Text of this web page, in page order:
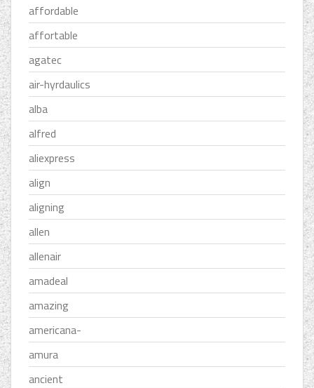
affordable
affortable
agatec
air-hyrdaulics
alba
alfred
aliexpress
align
aligning
allen
allenair
amadeal
amazing
americana-
amura
ancient